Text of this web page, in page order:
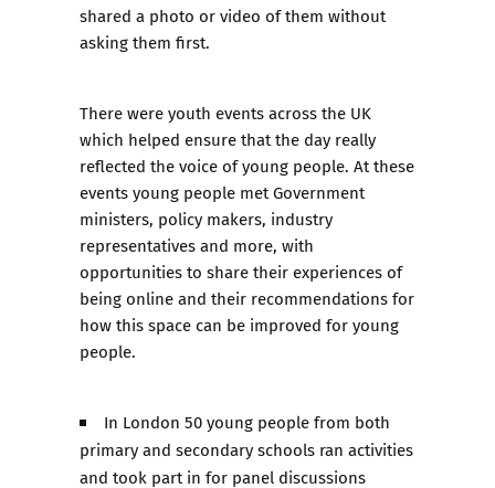
shared a photo or video of them without
asking them first.
There were youth events across the UK
which helped ensure that the day really
reflected the voice of young people. At these
events young people met Government
ministers, policy makers, industry
representatives and more, with
opportunities to share their experiences of
being online and their recommendations for
how this space can be improved for young
people.
In London 50 young people from both
primary and secondary schools ran activities
and took part in for panel discussions